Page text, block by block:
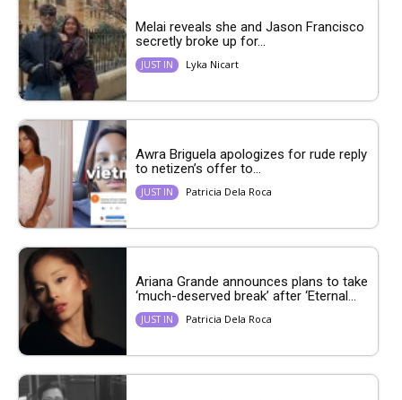
Melai reveals she and Jason Francisco
secretly broke up for...
JUST IN Lyka Nicart
Awra Briguela apologizes for rude reply
to netizen’s offer to...
JUST IN Patricia Dela Roca
Ariana Grande announces plans to take
‘much-deserved break’ after ‘Eternal...
JUST IN Patricia Dela Roca